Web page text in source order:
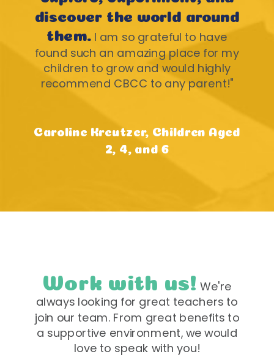
discover the world around
them.
I am so grateful to have
found such an amazing place for my
children to grow and would highly
recommend CBCC to any parent!"
Caroline Kreutzer, Children Aged
2, 4, and 6
Work with us! We're
always looking for great teachers to
join our team. From great benefits to
a supportive environment, we would
love to speak with you!